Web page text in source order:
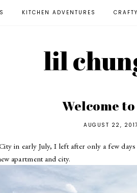
KITCHEN ADVENTURES
lil
Welcome to
AUGUST 22, 2017
in early July, I left after only a few
apartment and city.